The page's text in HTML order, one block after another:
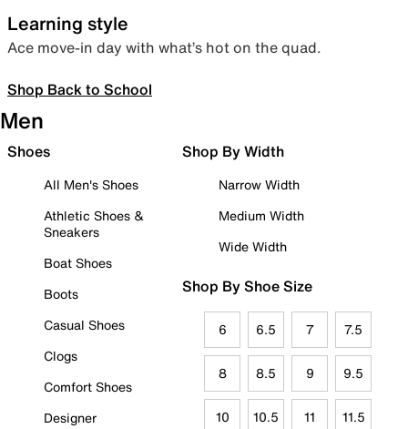
Learning style
Ace move-in day with what’s hot on the quad.
Shop Back to School
Men
Shoes
All Men's Shoes
Athletic Shoes &
Sneakers
Boat Shoes
Boots
Casual Shoes
Clogs
Comfort Shoes
Designer
Shop By Width
Narrow Width
Medium Width
Wide Width
Shop By Shoe Size
6 6.5 7 7.5
8 8.5 9 9.5
10 10.5 11 11.5